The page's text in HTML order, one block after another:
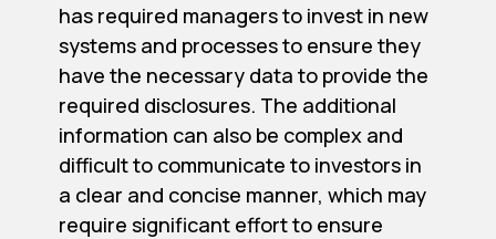
has required managers to invest in new
systems and processes to ensure they
have the necessary data to provide the
required disclosures. The additional
information can also be complex and
difficult to communicate to investors in
a clear and concise manner, which may
require significant effort to ensure